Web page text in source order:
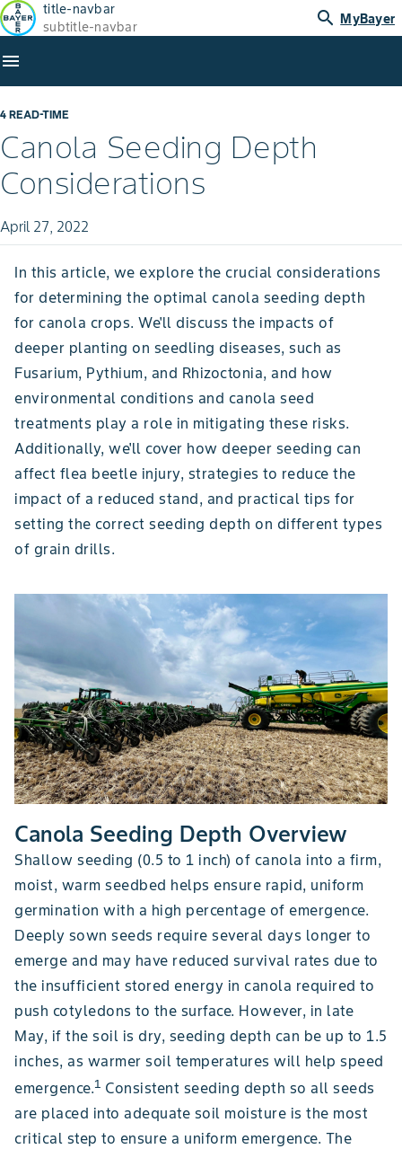
title-navbar
subtitle-navbar
search MyBayer
menu
4 READ-TIME
Canola Seeding Depth
Considerations
April 27, 2022
In this article, we explore the crucial considerations
for determining the optimal canola seeding depth
for canola crops. We'll discuss the impacts of
deeper planting on seedling diseases, such as
Fusarium, Pythium, and Rhizoctonia, and how
environmental conditions and canola seed
treatments play a role in mitigating these risks.
Additionally, we'll cover how deeper seeding can
affect flea beetle injury, strategies to reduce the
impact of a reduced stand, and practical tips for
setting the correct seeding depth on different types
of grain drills.
Canola Seeding Depth Overview
Shallow seeding (0.5 to 1 inch) of canola into a firm,
moist, warm seedbed helps ensure rapid, uniform
germination with a high percentage of emergence.
Deeply sown seeds require several days longer to
emerge and may have reduced survival rates due to
the insufficient stored energy in canola required to
push cotyledons to the surface. However, in late
May, if the soil is dry, seeding depth can be up to 1.5
inches, as warmer soil temperatures will help speed
emergence.1 Consistent seeding depth so all seeds
are placed into adequate soil moisture is the most
critical step to ensure a uniform emergence. The